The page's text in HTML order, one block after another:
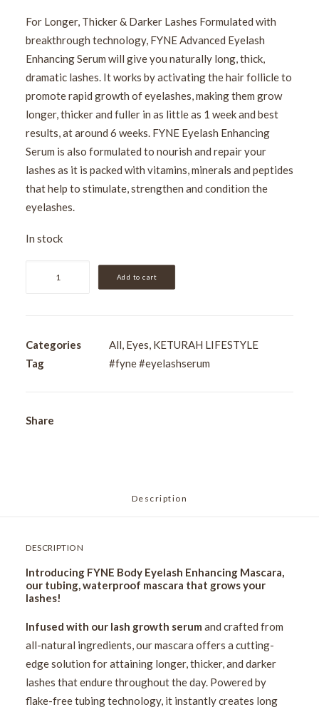
was:
$50.00.
is:
$40.00.
For Longer, Thicker & Darker Lashes Formulated with
breakthrough technology, FYNE Advanced Eyelash
Enhancing Serum will give you naturally long, thick,
dramatic lashes. It works by activating the hair follicle to
promote rapid growth of eyelashes, making them grow
longer, thicker and fuller in as little as 1 week and best
results, at around 6 weeks. FYNE Eyelash Enhancing
Serum is also formulated to nourish and repair your
lashes as it is packed with vitamins, minerals and peptides
that help to stimulate, strengthen and condition the
eyelashes.
In stock
quantity
Add to cart
Categories All, Eyes, KETURAH LIFESTYLE
Tag
#fyne #eyelashserum
Share
Description
DESCRIPTION
Introducing FYNE Body Eyelash Enhancing Mascara,
our tubing, waterproof mascara that grows your
lashes!
Infused with our lash growth serum and crafted from
all-natural ingredients, our mascara offers a cutting-
edge solution for attaining longer, thicker, and darker
lashes that endure throughout the day. Powered by
flake-free tubing technology, it instantly creates long